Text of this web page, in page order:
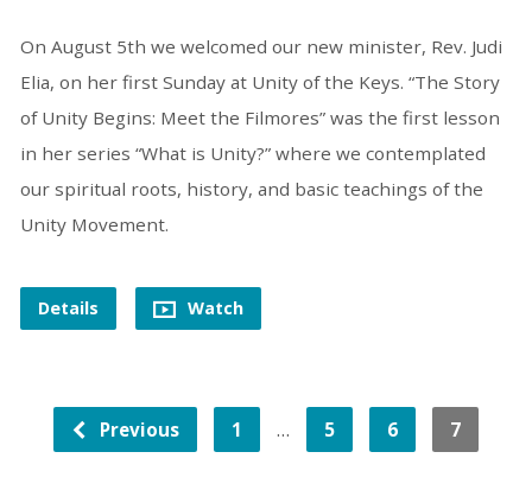
On August 5th we welcomed our new minister, Rev. Judi
Elia, on her first Sunday at Unity of the Keys. “The Story
of Unity Begins: Meet the Filmores” was the first lesson
in her series “What is Unity?” where we contemplated
our spiritual roots, history, and basic teachings of the
Unity Movement.
Details Watch
Previous 1 … 5 6 7